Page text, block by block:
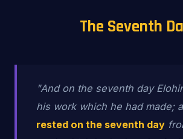
The Seventh
"And on the seventh day
his work which he had made;
rested on the seventh day